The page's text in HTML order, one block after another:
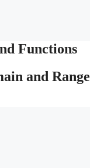
Functions
and Range